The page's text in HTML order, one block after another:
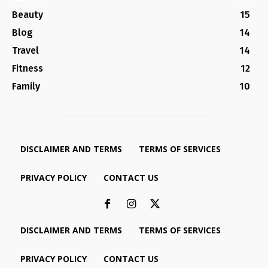
Beauty
15
Blog
14
Travel
14
Fitness
12
Family
10
DISCLAIMER AND TERMS TERMS OF SERVICES
PRIVACY POLICY CONTACT US
DISCLAIMER AND TERMS TERMS OF SERVICES
PRIVACY POLICY CONTACT US